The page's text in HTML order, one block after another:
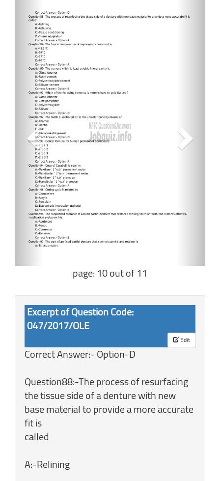
page: 10 out of 11
Excerpt of Question Code:
047/2017/OLE
Edit
Correct Answer:- Option-D
Question88:-The process of resurfacing
the tissue side of a denture with new
base material to provide a more accurate
fit is
called
A:-Relining